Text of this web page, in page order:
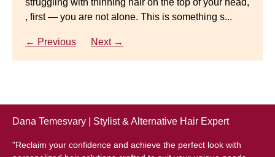
, first — you are not alone. This is something s...
← Previous Next →
Luxury Hair Solutions for Thinning Hair & Aging
Gracefully Many women quietly struggle with
thinning hair, feeling as though they are losing ...
← Previous Next →
← Previous Next →
Dana Temesvary | Stylist & Alternative Hair Expert
"Reclaim your confidence and achieve the perfect look with